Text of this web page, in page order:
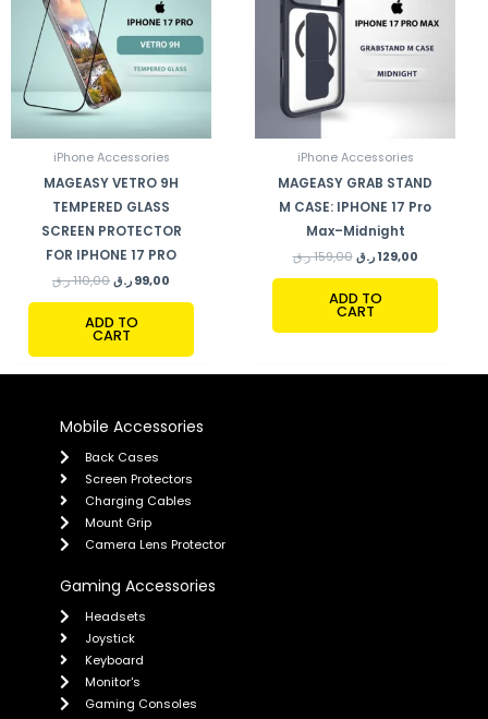
iPhone Accessories
MAGEASY VETRO 9H
TEMPERED GLASS
SCREEN PROTECTOR
FOR IPHONE 17 PRO
110,00 ر.ق 99,00 ر.ق
ADD TO
CART
iPhone Accessories
MAGEASY GRAB STAND
M CASE: IPHONE 17 Pro
Max–Midnight
159,00 ر.ق 129,00 ر.ق
ADD TO
CART
Mobile Accessories
Back Cases
Screen Protectors
Charging Cables
Mount Grip
Camera Lens Protector
Gaming Accessories
Headsets
Joystick
Keyboard
Monitor's
Gaming Consoles